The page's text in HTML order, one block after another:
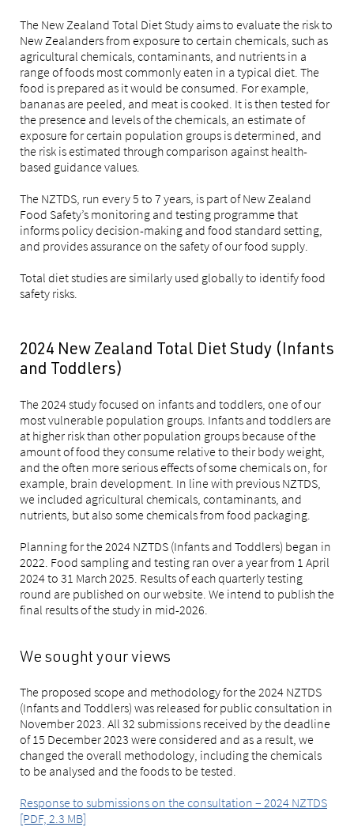
The New Zealand Total Diet Study aims to evaluate the risk to
New Zealanders from exposure to certain chemicals, such as
agricultural chemicals, contaminants, and nutrients in a
range of foods most commonly eaten in a typical diet. The
food is prepared as it would be consumed. For example,
bananas are peeled, and meat is cooked. It is then tested for
the presence and levels of the chemicals, an estimate of
exposure for certain population groups is determined, and
the risk is estimated through comparison against health-
based guidance values.
The NZTDS, run every 5 to 7 years, is part of New Zealand
Food Safety’s monitoring and testing programme that
informs policy decision-making and food standard setting,
and provides assurance on the safety of our food supply.
Total diet studies are similarly used globally to identify food
safety risks.
2024 New Zealand Total Diet Study (Infants
and Toddlers)
The 2024 study focused on infants and toddlers, one of our
most vulnerable population groups. Infants and toddlers are
at higher risk than other population groups because of the
amount of food they consume relative to their body weight,
and the often more serious effects of some chemicals on, for
example, brain development. In line with previous NZTDS,
we included agricultural chemicals, contaminants, and
nutrients, but also some chemicals from food packaging.
Planning for the 2024 NZTDS (Infants and Toddlers) began in
2022. Food sampling and testing ran over a year from 1 April
2024 to 31 March 2025. Results of each quarterly testing
round are published on our website. We intend to publish the
final results of the study in mid-2026.
We sought your views
The proposed scope and methodology for the 2024 NZTDS
(Infants and Toddlers) was released for public consultation in
November 2023. All 32 submissions received by the deadline
of 15 December 2023 were considered and as a result, we
changed the overall methodology, including the chemicals
to be analysed and the foods to be tested.
Response to submissions on the consultation – 2024 NZTDS
[PDF, 2.3 MB]